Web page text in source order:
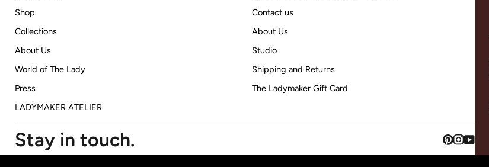
Shop
Collections
About Us
World of The Lady
Press
LADYMAKER ATELIER
Contact us
About Us
Studio
Shipping and Returns
The Ladymaker Gift Card
Stay in touch.